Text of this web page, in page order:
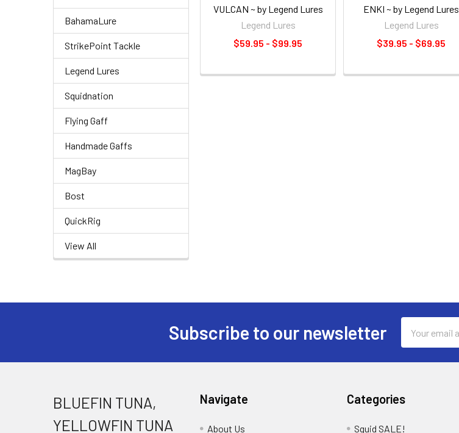
BahamaLure
StrikePoint Tackle
Legend Lures
Squidnation
Flying Gaff
Handmade Gaffs
MagBay
Bost
QuickRig
View All
VULCAN ~ by Legend Lures
Legend Lures
$59.95 - $99.95
ENKI ~ by Legend Lures
Legend Lures
$39.95 - $69.95
Subscribe to our newsletter
Address
BLUEFIN TUNA,
YELLOWFIN TUNA
Navigate
About Us
Categories
Squid SALE!